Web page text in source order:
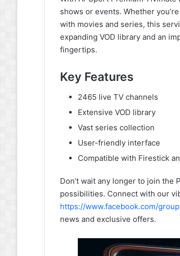
shows or events. Whether
with movies and series, this
expanding VOD library and an
fingertips.
Key Features
2465 live TV channels
Extensive VOD library
Vast series collection
User-friendly interface
Compatible with Firestick
Don’t wait any longer to join
possibilities. Connect with our
https://www.facebook.com/
news and exclusive offers.